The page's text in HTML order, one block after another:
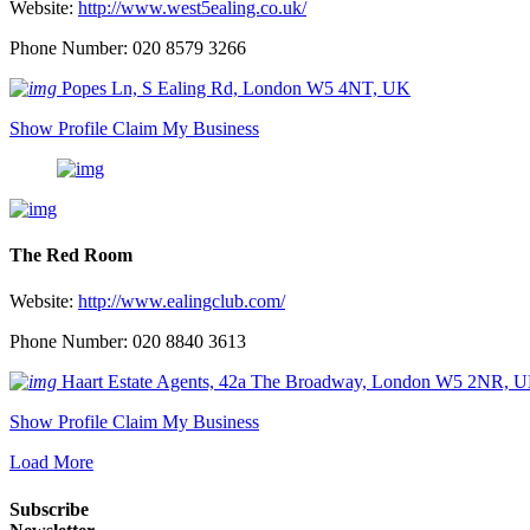
Website: http://www.west5ealing.co.uk/
Phone Number: 020 8579 3266
Popes Ln, S Ealing Rd, London W5 4NT, UK
Show Profile Claim My Business
The Red Room
Website: http://www.ealingclub.com/
Phone Number: 020 8840 3613
Haart Estate Agents, 42a The Broadway, London W5 2NR,
Show Profile Claim My Business
Load More
Subscribe